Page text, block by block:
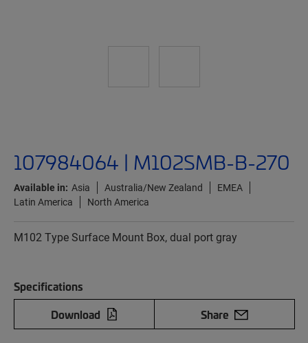
107984064 | M102SMB-B-270
Available in: Asia Australia/New Zealand
EMEA
Latin America
North America
M102 Type Surface Mount Box, dual port gray
Specifications
Download
Share